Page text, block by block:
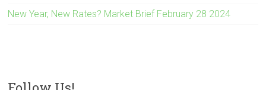
New Year, New Rates? Market Brief February 28 2024